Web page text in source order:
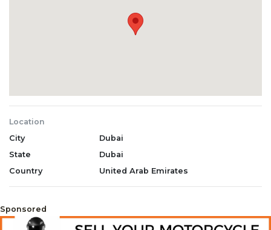
Location
City
Dubai
State
Dubai
Country
United Arab Emirates
Sponsored